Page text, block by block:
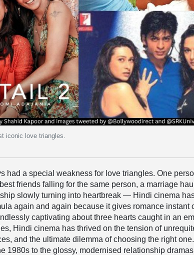
iconic love triangles.
had a special weakness for love triangles. One
friends falling for the same person, a marriage
slowly turning into heartbreak — Hindi cinema
again and again because it gives romance instant
captivating about three hearts caught in an
Hindi cinema has thrived on the tension of
and the ultimate dilemma of choosing the right
1980s to the glossy, modernised relationship